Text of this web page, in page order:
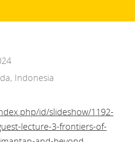
Indonesia
id/slideshow/1192-
lecture-3-frontiers-of-